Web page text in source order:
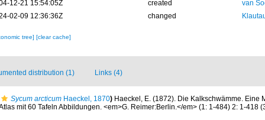
12-21 15:54:05Z created
van
02-09 12:36:36Z
changed
tree] [clear cache]
distribution (1) Links (4)
Sycum arcticum Haeckel, 1870) Haeckel, E. (1872). Die Kalkschwämme. Eine
mit 60 Tafeln Abbildungen. <em>G. Reimer:Berlin.</em> (1: 1-484) 2: 1-418